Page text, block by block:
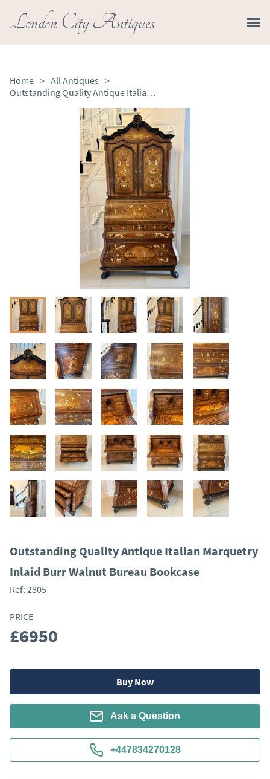
London City Antiques
Home > All Antiques >
Outstanding Quality Antique Italian Marquetry Inlaid Burr Walnut Bureau Bookcase
Outstanding Quality Antique Italian Marquetry
Inlaid Burr Walnut Bureau Bookcase
Ref: 2805
PRICE
£6950
Buy Now
Ask a Question
+447834270128